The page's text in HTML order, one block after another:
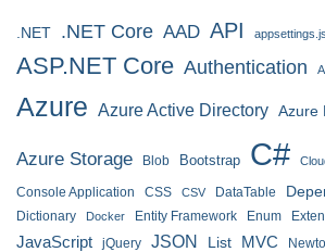
.NET .NET Core AAD API
ASP.NET Core Authentication
Azure Azure Active Directory Azure
Azure Storage Blob Bootstrap C#
Console Application CSS CSV DataTable
Dictionary Docker Entity Framework Enum
JavaScript jQuery JSON List MVC